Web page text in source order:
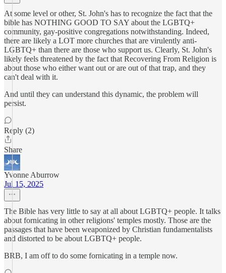
At some level or other, St. John's has to recognize the fact that the
bible has NOTHING GOOD TO SAY about the LGBTQ+
community, gay-positive congregations notwithstanding. Indeed,
there are likely a LOT more churches that are virulently anti-
LGBTQ+ than there are those who support us. Clearly, St. John's
likely feels threatened by the fact that Recovering From Religion is
about those who either want out or are out of that trap, and they
can't deal with it.
And until they can understand this dynamic, the problem will
persist.
Reply (2)
Share
Yvonne Aburrow
Jul 15, 2025
The Bible has very little to say at all about LGBTQ+ people. It talks
about fornicating in other religions' temples mostly. Those are the
passages that have been weaponized by Christian fundamentalists
and distorted to be about LGBTQ+ people.
BRB, I am off to do some fornicating in a temple now.